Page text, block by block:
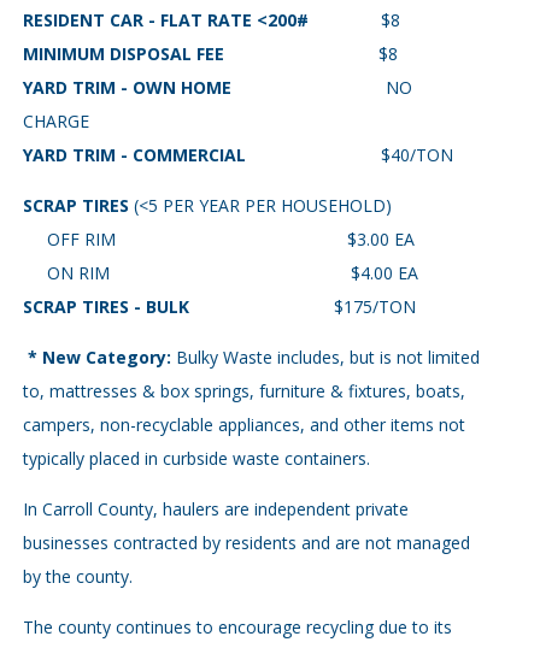
RESIDENT CAR - FLAT RATE <200# $8
MINIMUM DISPOSAL FEE
$8
YARD TRIM - OWN HOME NO
CHARGE
YARD TRIM - COMMERCIAL $40/TON
SCRAP TIRES (<5 PER YEAR PER HOUSEHOLD)
OFF RIM $3.00 EA
ON RIM $4.00 EA
SCRAP TIRES - BULK$175/TON
* New Category: Bulky Waste includes, but is not limited
to, mattresses & box springs, furniture & fixtures, boats,
campers, non-recyclable appliances, and other items not
typically placed in curbside waste containers.
In Carroll County, haulers are independent private
businesses contracted by residents and are not managed
by the county.
The county continues to encourage recycling due to its